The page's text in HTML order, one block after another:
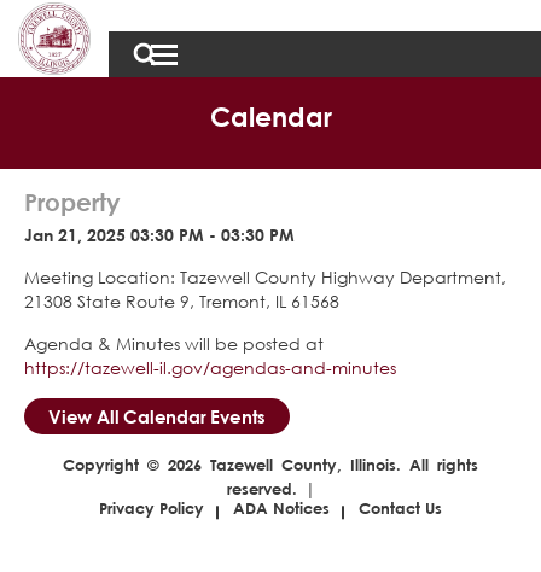
Calendar
Property
Jan 21, 2025 03:30 PM - 03:30 PM
Meeting Location: Tazewell County Highway Department,
21308 State Route 9, Tremont, IL 61568
Agenda & Minutes will be posted at
https://tazewell-il.gov/agendas-and-minutes
View All Calendar Events
Copyright © 2026 Tazewell County, Illinois. All rights
reserved. |
Privacy Policy
ADA Notices Contact Us